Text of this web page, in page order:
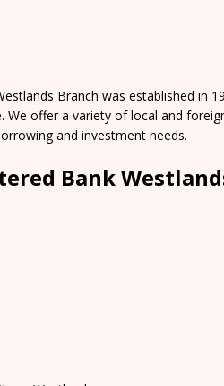
Branch was established in
We offer a variety of local and
and investment needs.
Bank